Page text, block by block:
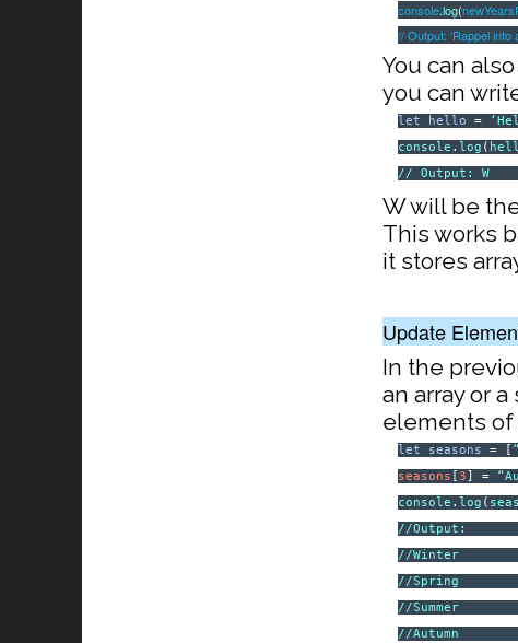
console.log(
// Output: ‘Rappel into
You can
you can
let hello =
console . log (
// Output: W
W will be
This works
it stores
Update
In the
an array or
elements of
let seasons = [
seasons
[3 ] =
console . log (
//Output:
//Winter
//Spring
//Summer
//Autumn